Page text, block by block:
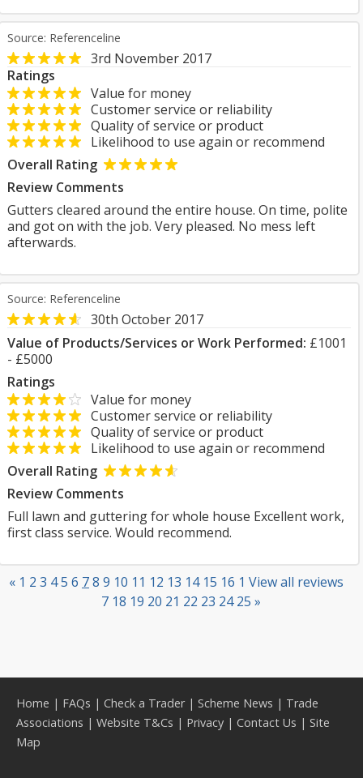
Source: Referenceline
3rd November 2017
Ratings
Value for money
Customer service or reliability
Quality of service or product
Likelihood to use again or recommend
Overall Rating
Review Comments
Gutters cleared around the entire house. On time, polite
and got on with the job. Very pleased. No mess left
afterwards.
Source: Referenceline
30th October 2017
Value of Products/Services or Work Performed: £1001
- £5000
Ratings
Value for money
Customer service or reliability
Quality of service or product
Likelihood to use again or recommend
Overall Rating
Review Comments
Full lawn and guttering for whole house Excellent work,
first class service. Would recommend.
View all reviews
« 1 2 3 45 6 78 9 10 11 12 13 14 15 16 1
7 18 19 20 21 22 23 24 25 »
Home | FAQs | Check a Trader| Scheme News | Trade
Associations | Website T&Cs | Privacy | Contact Us | Site
Map